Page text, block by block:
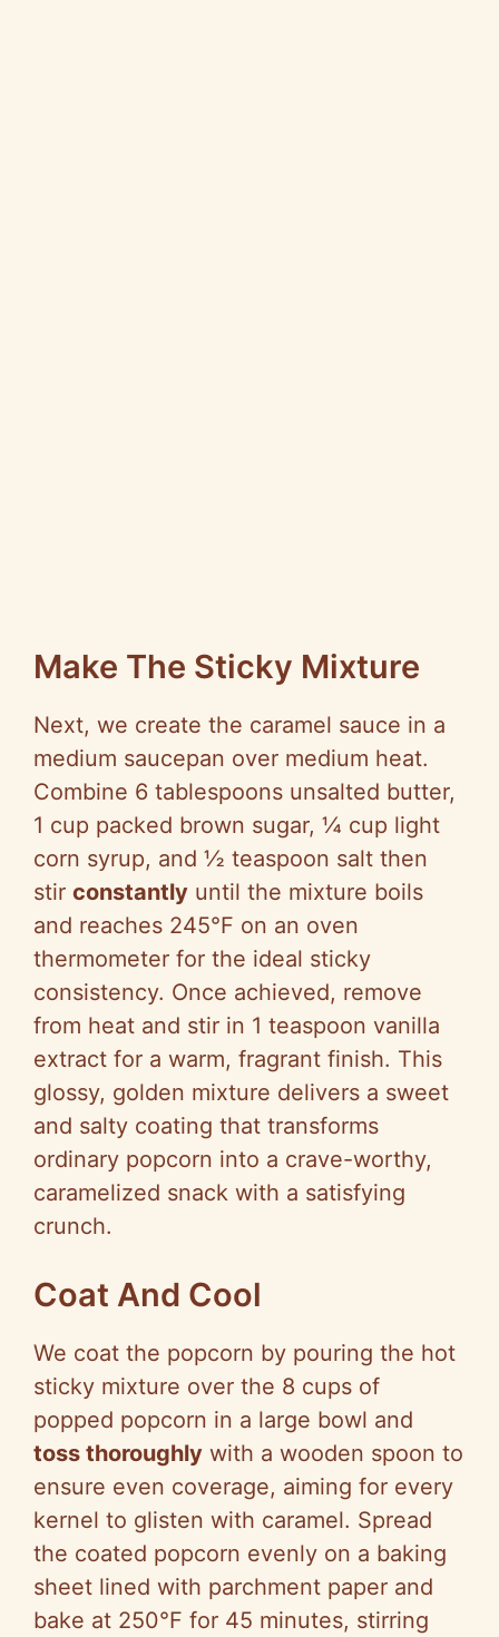
Make The Sticky Mixture
Next, we create the caramel sauce in a
medium saucepan over medium heat.
Combine 6 tablespoons unsalted butter,
1 cup packed brown sugar, ¼ cup light
corn syrup, and ½ teaspoon salt then
stir constantly until the mixture boils
and reaches 245°F on an oven
thermometer for the ideal sticky
consistency. Once achieved, remove
from heat and stir in 1 teaspoon vanilla
extract for a warm, fragrant finish. This
glossy, golden mixture delivers a sweet
and salty coating that transforms
ordinary popcorn into a crave-worthy,
caramelized snack with a satisfying
crunch.
Coat And Cool
We coat the popcorn by pouring the hot
sticky mixture over the 8 cups of
popped popcorn in a large bowl and
toss thoroughly with a wooden spoon to
ensure even coverage, aiming for every
kernel to glisten with caramel. Spread
the coated popcorn evenly on a baking
sheet lined with parchment paper and
bake at 250°F for 45 minutes, stirring